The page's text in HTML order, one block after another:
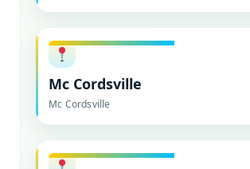
Mc Cordsville
Mc Cordsville